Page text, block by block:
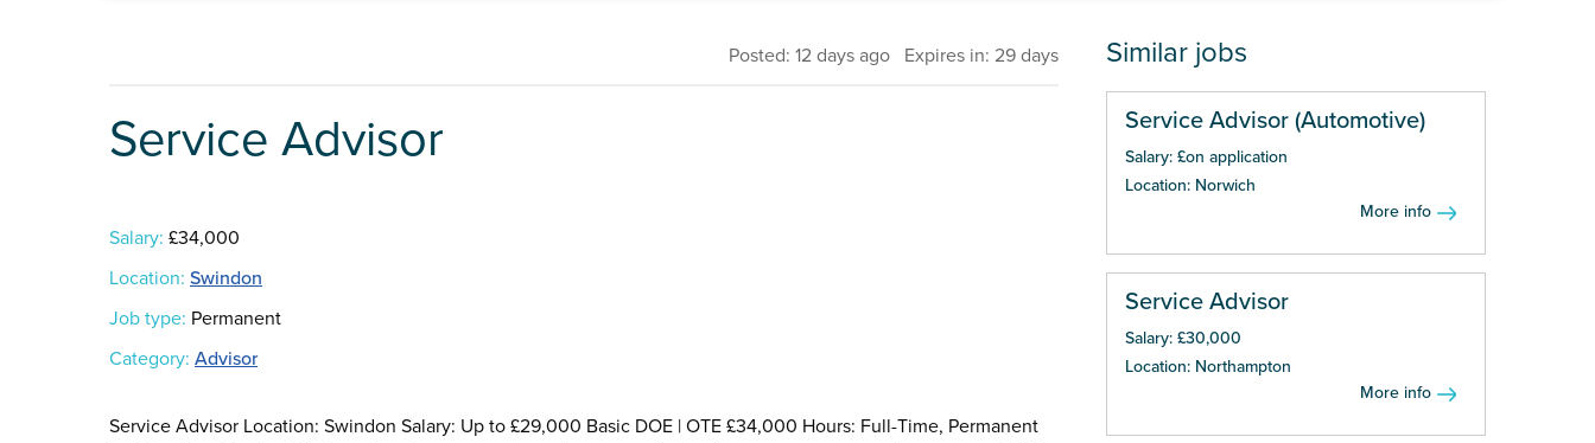
Posted: 12 days ago Expires in: 29 days
Service Advisor
Salary: £34,000
Location: Swindon
Job type: Permanent
Category: Advisor
Service Advisor Location: Swindon Salary: Up to £29,000 Basic DOE | OTE £34,000 Hours: Full-Time, Permanent
Similar jobs
Service Advisor (Automotive)
Salary: £on application
Location: Norwich
More info
Service Advisor
Salary: £30,000
Location: Northampton
More info